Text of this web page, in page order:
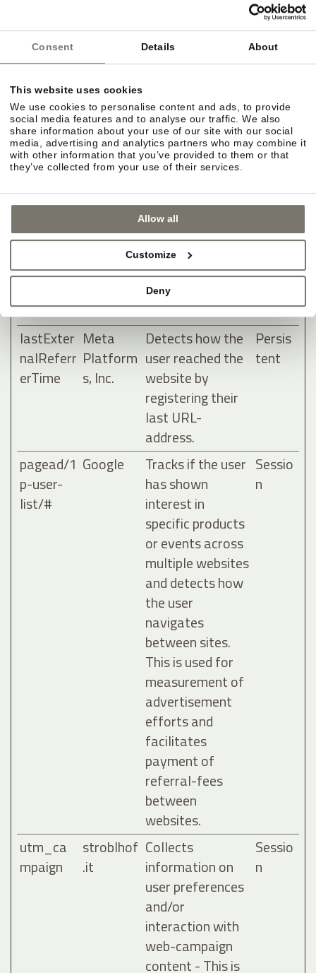
Consent Details About
This website uses cookies
We use cookies to personalise content and ads, to provide
social media features and to analyse our traffic. We also
share information about your use of our site with our social
media, advertising and analytics partners who may combine it
with other information that you’ve provided to them or that
they’ve collected from your use of their services.
Allow all
Customize
Deny
clicking one of
the advertiser's
ads with the
measuring the
efficacy of an ad
and to present
targeted ads to
lastExter
nalReferr
Meta
Platform
Detects how the
user reached the
website by
registering their
last URL-
address.
Persis
tent
lastExter
nalReferr
erTime
Meta
Platform
s, Inc.
Detects how the
user reached the
website by
registering their
last URL-
address.
Persis
tent
pagead/1
p-user-
list/#
Google
Tracks if the user
has shown
interest in
specific products
or events across
multiple websites
and detects how
the user
navigates
between sites.
This is used for
measurement of
advertisement
efforts and
facilitates
payment of
referral-fees
between
websites.
Sessio
n
utm_ca
mpaign
stroblhof
.it
Collects
information on
user preferences
and/or
interaction with
web-campaign
content - This is
Sessio
n